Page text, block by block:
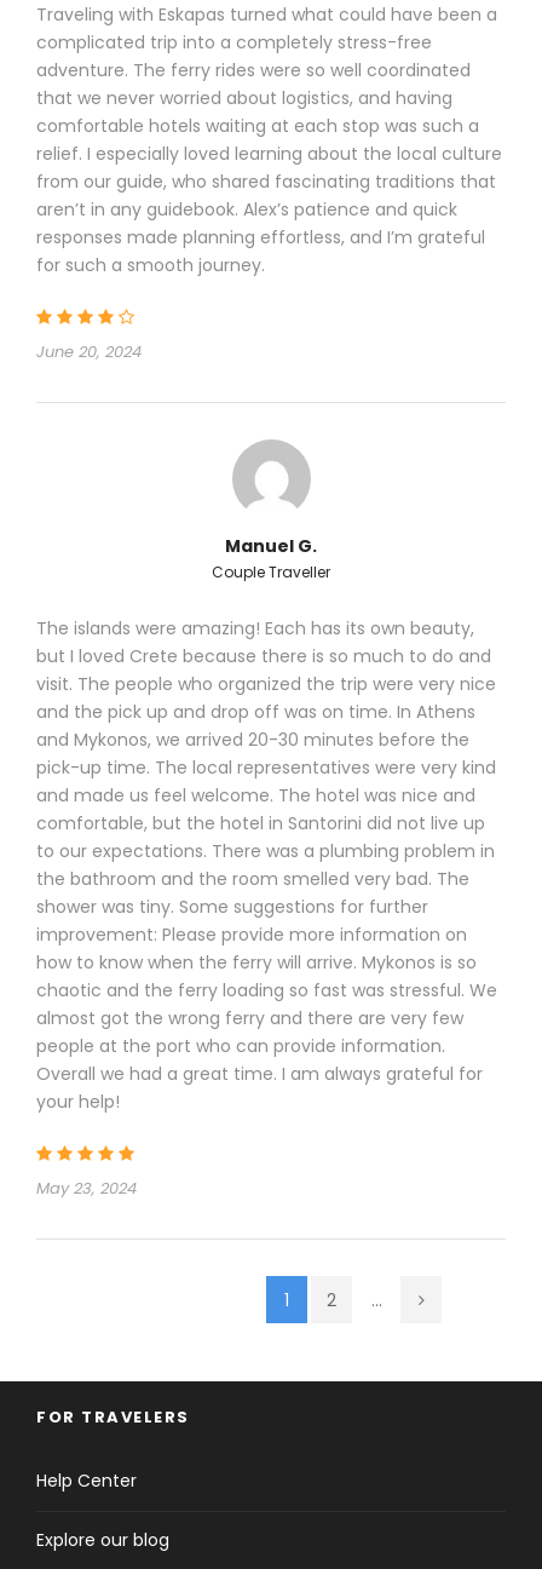
Traveling with Eskapas turned what could have been a
complicated trip into a completely stress-free
adventure. The ferry rides were so well coordinated
that we never worried about logistics, and having
comfortable hotels waiting at each stop was such a
relief. I especially loved learning about the local culture
from our guide, who shared fascinating traditions that
aren’t in any guidebook. Alex’s patience and quick
responses made planning effortless, and I’m grateful
for such a smooth journey.
June 20, 2024
Manuel G.
Couple Traveller
The islands were amazing! Each has its own beauty,
but I loved Crete because there is so much to do and
visit. The people who organized the trip were very nice
and the pick up and drop off was on time. In Athens
and Mykonos, we arrived 20-30 minutes before the
pick-up time. The local representatives were very kind
and made us feel welcome. The hotel was nice and
comfortable, but the hotel in Santorini did not live up
to our expectations. There was a plumbing problem in
the bathroom and the room smelled very bad. The
shower was tiny. Some suggestions for further
improvement: Please provide more information on
how to know when the ferry will arrive. Mykonos is so
chaotic and the ferry loading so fast was stressful. We
almost got the wrong ferry and there are very few
people at the port who can provide information.
Overall we had a great time. I am always grateful for
your help!
May 23, 2024
1 2 ...
FOR TRAVELERS
Help Center
Explore our blog